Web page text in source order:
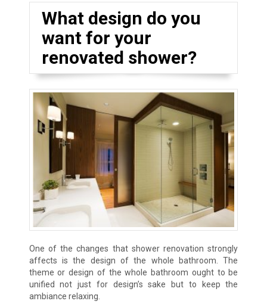
What design do you
want for your
renovated shower?
One of the changes that shower renovation strongly
affects is the design of the whole bathroom. The
theme or design of the whole bathroom ought to be
unified not just for design’s sake but to keep the
ambiance relaxing.